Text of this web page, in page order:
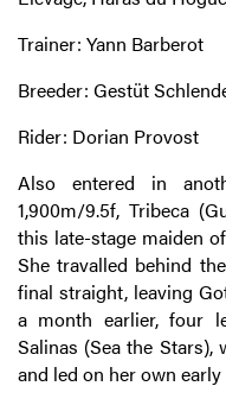
Trainer: Yann Barberot
Breeder: Gestüt
Rider: Dorian Provost
Also entered in
1,900m/9.5f, Tribeca
this late-stage maiden
She travalled behind
final straight, leaving
a month earlier, four
Salinas (Sea the
and led on her own early